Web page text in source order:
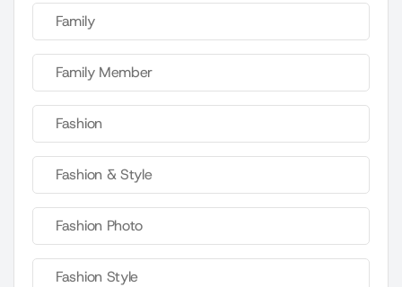
Family
Family Member
Fashion
Fashion & Style
Fashion Photo
Fashion Style